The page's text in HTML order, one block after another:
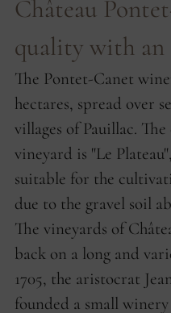
Château
quality with
The Pontet-Canet
hectares, spread over
villages of Pauillac.
vineyard is "Le
suitable for the
due to the gravel soil
The vineyards of
back on a long and
1705, the aristocrat
founded a small